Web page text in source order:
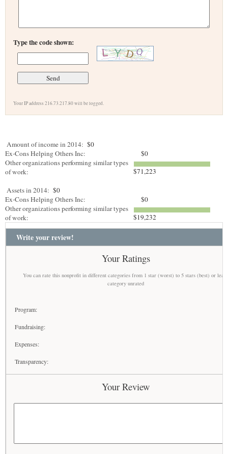
Type the code shown:
Your IP address 216.73.217.80 will be logged.
Amount of income in 2014: $0
Ex-Cons Helping Others Inc:
$0
Other organizations performing similar types
of work:
$71,223
Assets in 2014: $0
Ex-Cons Helping Others Inc:
$0
Other organizations performing similar types
of work:
$19,232
Write your review!
Your Ratings
You can rate this nonprofit in different categories from 1 star (worst) to 5 stars (best) or
category unrated
Program:
Fundraising:
Expenses:
Transparency:
Your Review